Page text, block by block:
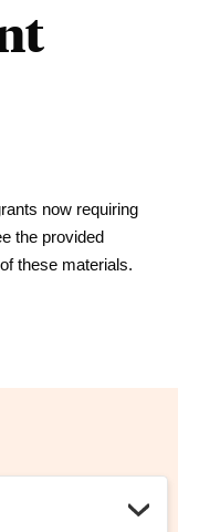
now requiring
the provided
these materials.